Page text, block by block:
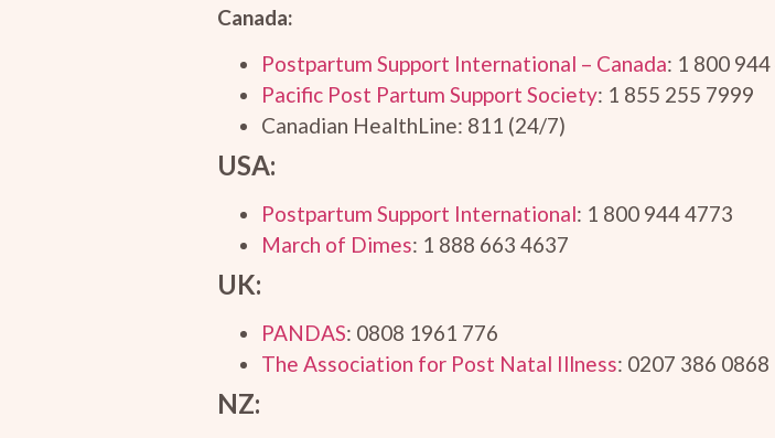
Canada:
Postpartum Support International – Canada: 1 800
Pacific Post Partum Support Society: 1 855 255 7999
Canadian HealthLine: 811 (24/7)
USA:
Postpartum Support International: 1 800 944 4773
March of Dimes: 1 888 663 4637
UK:
PANDAS: 0808 1961 776
The Association for Post Natal Illness: 0207 386 0868
NZ: